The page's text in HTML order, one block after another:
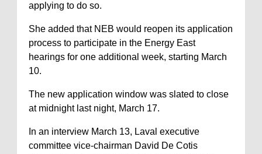
applying to do so.
She added that NEB would reopen its application
process to participate in the Energy East
hearings for one additional week, starting March
10.
The new application window was slated to close
at midnight last night, March 17.
In an interview March 13, Laval executive
committee vice-chairman David De Cotis